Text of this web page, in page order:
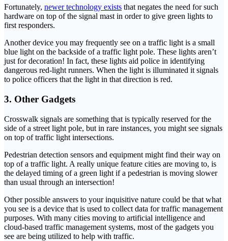
Fortunately, newer technology exists that negates the need for such
hardware on top of the signal mast in order to give green lights to
first responders.
Another device you may frequently see on a traffic light is a small
blue light on the backside of a traffic light pole. These lights aren’t
just for decoration! In fact, these lights aid police in identifying
dangerous red-light runners. When the light is illuminated it signals
to police officers that the light in that direction is red.
3. Other Gadgets
Crosswalk signals are something that is typically reserved for the
side of a street light pole, but in rare instances, you might see signals
on top of traffic light intersections.
Pedestrian detection sensors and equipment might find their way on
top of a traffic light. A really unique feature cities are moving to, is
the delayed timing of a green light if a pedestrian is moving slower
than usual through an intersection!
Other possible answers to your inquisitive nature could be that what
you see is a device that is used to collect data for traffic management
purposes. With many cities moving to artificial intelligence and
cloud-based traffic management systems, most of the gadgets you
see are being utilized to help with traffic.